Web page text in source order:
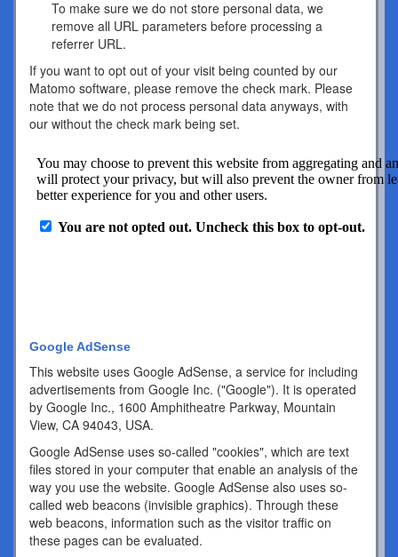
To make sure we do not store personal data, we
remove all URL parameters before processing a
referrer URL.
If you want to opt out of your visit being counted by our
Matomo software, please remove the check mark. Please
note that we do not process personal data anyways, with
our without the check mark being set.
Google AdSense
This website uses Google AdSense, a service for including
advertisements from Google Inc. ("Google"). It is operated
by Google Inc., 1600 Amphitheatre Parkway, Mountain
View, CA 94043, USA.
Google AdSense uses so-called "cookies", which are text
files stored in your computer that enable an analysis of the
way you use the website. Google AdSense also uses so-
called web beacons (invisible graphics). Through these
web beacons, information such as the visitor traffic on
these pages can be evaluated.